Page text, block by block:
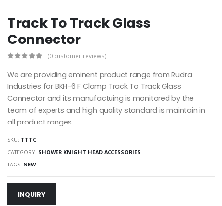
Track To Track Glass
Connector
(0 customer reviews)
We are providing eminent product range from Rudra
Industries for BKH-6 F Clamp Track To Track Glass
Connector and its manufactuing is monitored by the
team of experts and high quality standard is maintain in
all product ranges.
SKU: TTTC
CATEGORY: SHOWER KNIGHT HEAD ACCESSORIES
TAGS: NEW
INQUIRY